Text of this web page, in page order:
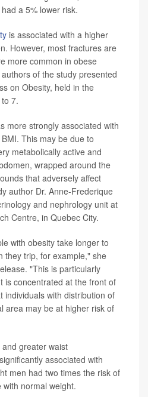
a 5% lower risk.
is associated with a higher
However, most fractures are
more common in obese
of the study presented
on Obesity, held in the
7.
more strongly associated with
This may be due to
metabolically active and
wrapped around the
that adversely affect
author Dr. Anne-Frederique
and nephrology unit at
Centre, in Quebec City.
with obesity take longer to
they trip, for example," she
"This is particularly
is concentrated at the front of
individuals with distribution of
area may be at higher risk of
greater waist
associated with
men had two times the risk of
normal weight.